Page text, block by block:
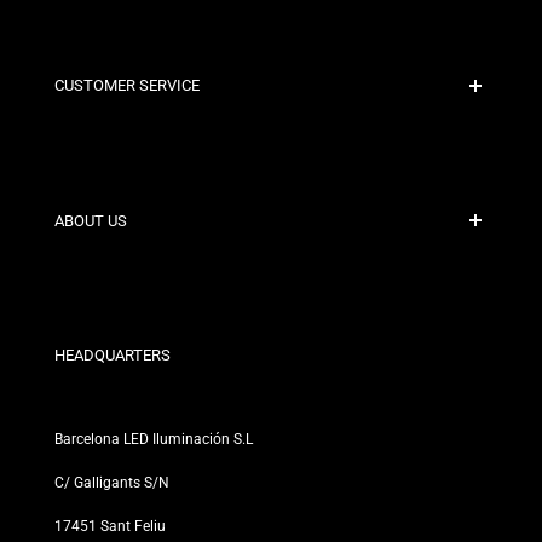
CUSTOMER SERVICE
Contact
ABOUT US
Our Stores
HEADQUARTERS
Barcelona LED Iluminación S.L
C/ Galligants S/N
17451 Sant Feliu